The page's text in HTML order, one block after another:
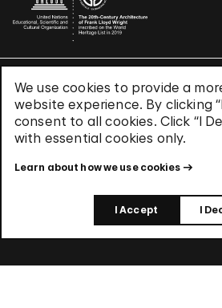
We use cookies to provide a
website experience. By clicking
consent to all cookies. Click “I
with essential cookies only.
Learn about how we use cookies
I Accept I
Terms & Conditions
Privacy Policy
Use of Cookies